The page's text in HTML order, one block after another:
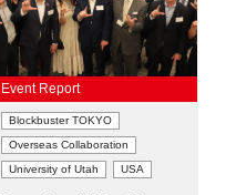
Event Report
Blockbuster TOKYO
Overseas Collaboration
University of Utah
USA